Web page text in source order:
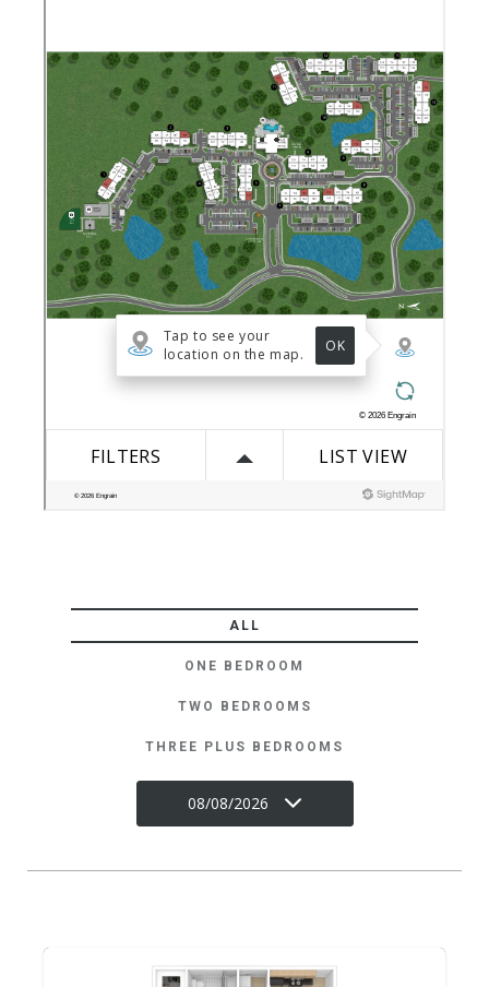
ALL
ONE BEDROOM
TWO BEDROOMS
THREE PLUS BEDROOMS
08/08/2026